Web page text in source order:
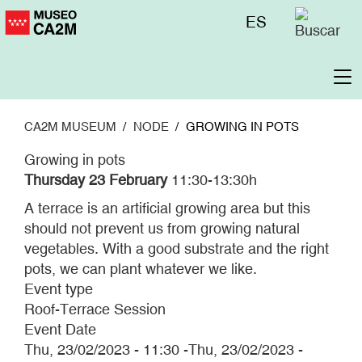
Skip
to
Menú
ES
CA2M MUSEUM NODE GROWING IN POTS
Growing in pots
Thursday 23 February11:30-13:30h
A terrace is an artificial growing area but this
should not prevent us from growing natural
vegetables. With a good substrate and the right
pots, we can plant whatever we like.
Event type
Roof-Terrace Session
Event Date
Thu, 23/02/2023 - 11:30 -Thu, 23/02/2023 -